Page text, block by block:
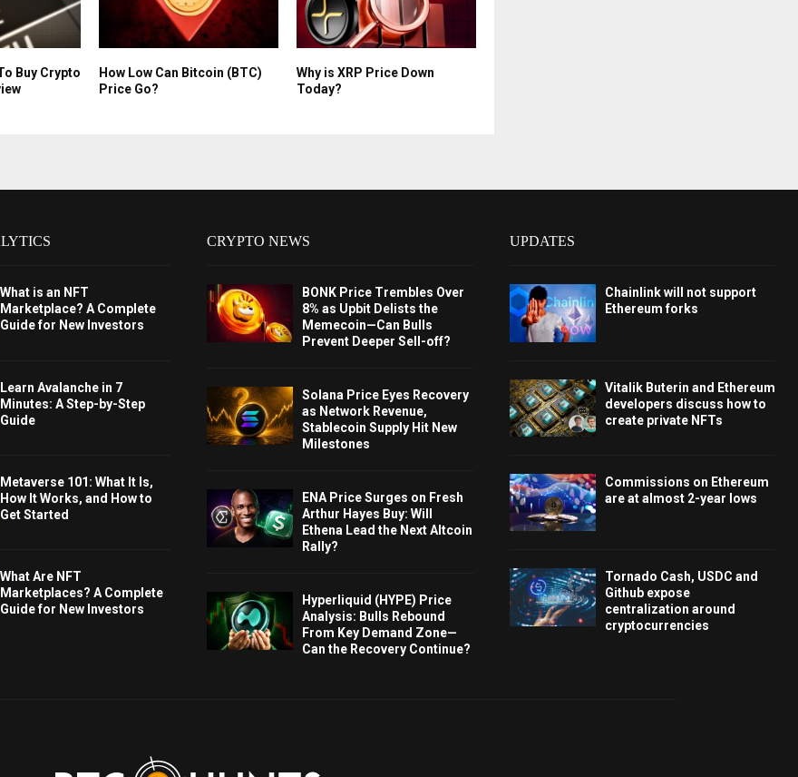
Buy Crypto
How Low Can Bitcoin (BTC)
Price Go?
Why is XRP Price Down
Today?
What is an NFT
Marketplace? A Complete
Guide for New Investors
Learn Avalanche in 7
Minutes: A Step-by-Step
Guide
Metaverse 101: What It Is,
How It Works, and How to
Get Started
What Are NFT
Marketplaces? A Complete
Guide for New Investors
CRYPTO NEWS
BONK Price Trembles Over
8% as Upbit Delists the
Memecoin—Can Bulls
Prevent Deeper Sell-off?
Solana Price Eyes Recovery
as Network Revenue,
Stablecoin Supply Hit New
Milestones
ENA Price Surges on Fresh
Arthur Hayes Buy: Will
Ethena Lead the Next Altcoin
Rally?
Hyperliquid (HYPE) Price
Analysis: Bulls Rebound
From Key Demand Zone—
Can the Recovery Continue?
UPDATES
Chainlink will not support
Ethereum forks
Vitalik Buterin and Ethereum
developers discuss how to
create private NFTs
Commissions on Ethereum
are at almost 2-year lows
Tornado Cash, USDC and
Github expose
centralization around
cryptocurrencies